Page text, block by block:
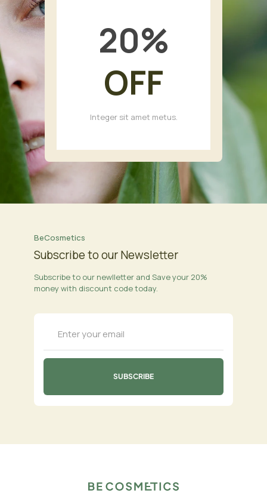
20%
OFF
Integer sit amet metus.
BeCosmetics
Subscribe to our Newsletter
Subscribe to our newlletter and Save your 20%
money with discount code today.